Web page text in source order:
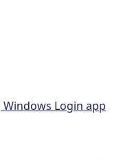
Login app